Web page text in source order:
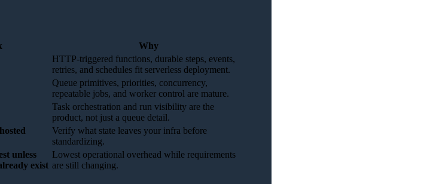
Why
HTTP-triggered functions, durable steps, events,
retries, and schedules fit serverless deployment.
Queue primitives, priorities, concurrency,
repeatable jobs, and worker control are mature.
Task orchestration and run visibility are the
product, not just a queue detail.
Verify what state leaves your infra before
standardizing.
unless
exist
Lowest operational overhead while requirements
are still changing.